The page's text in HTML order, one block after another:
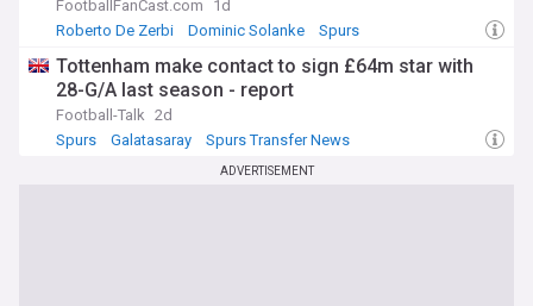
FootballFanCast.com
1d
Roberto De Zerbi
Dominic Solanke Spurs
Tottenham make contact to sign £64m star with
28-G/A last season - report
Football-Talk 2d
Spurs
Galatasaray Spurs Transfer News
ADVERTISEMENT